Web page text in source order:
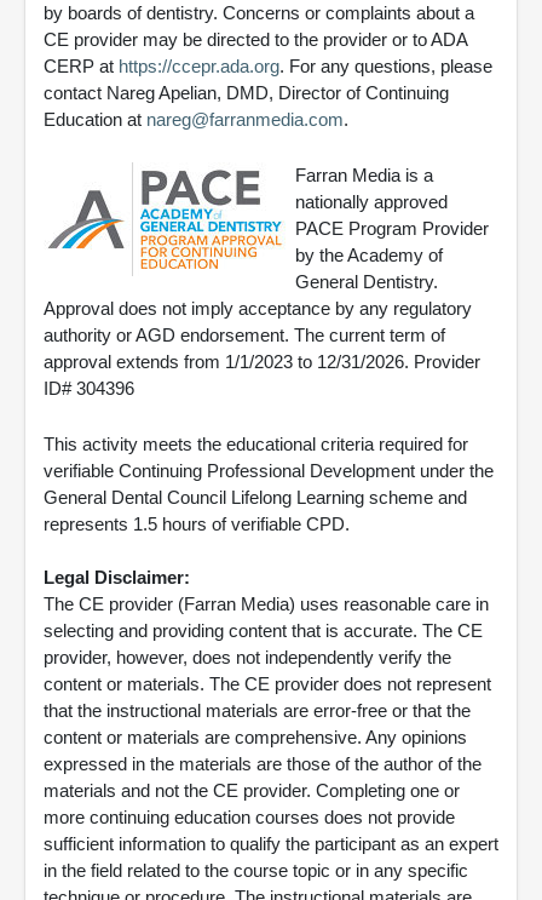
by boards of dentistry. Concerns or complaints about a
CE provider may be directed to the provider or to ADA
CERP at https://ccepr.ada.org. For any questions, please
contact Nareg Apelian, DMD, Director of Continuing
Education at nareg@farranmedia.com.
Farran Media is a
nationally approved
PACE Program Provider
by the Academy of
General Dentistry.
Approval does not imply acceptance by any regulatory
authority or AGD endorsement. The current term of
approval extends from 1/1/2023 to 12/31/2026. Provider
ID# 304396
This activity meets the educational criteria required for
verifiable Continuing Professional Development under the
General Dental Council Lifelong Learning scheme and
represents 1.5 hours of verifiable CPD.
Legal Disclaimer:
The CE provider (Farran Media) uses reasonable care in
selecting and providing content that is accurate. The CE
provider, however, does not independently verify the
content or materials. The CE provider does not represent
that the instructional materials are error-free or that the
content or materials are comprehensive. Any opinions
expressed in the materials are those of the author of the
materials and not the CE provider. Completing one or
more continuing education courses does not provide
sufficient information to qualify the participant as an expert
in the field related to the course topic or in any specific